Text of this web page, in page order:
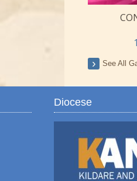
1
See All
Diocese